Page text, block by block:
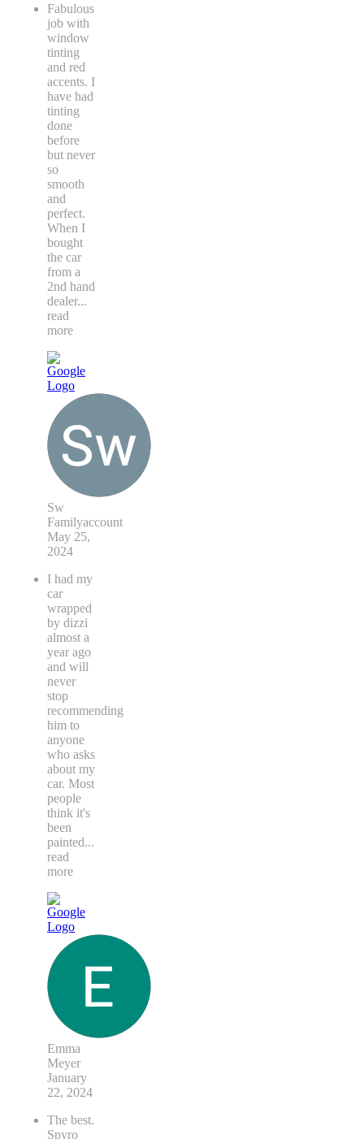
Fabulous
job with
window
tinting
and red
accents. I
have had
tinting
done
before
but never
so
smooth
and
perfect.
When I
bought
the car
from a
2nd hand
dealer...
read
more
Sw
Familyaccount
May 25,
2024
I had my
car
wrapped
by dizzi
almost a
year ago
and will
never
stop
recommending
him to
anyone
who asks
about my
car. Most
people
think it's
been
painted...
read
more
Emma
Meyer
January
22, 2024
The best.
Spyro